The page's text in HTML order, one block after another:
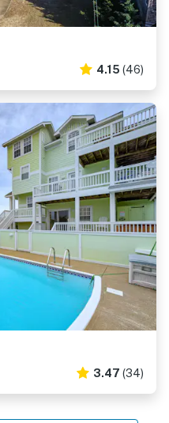
4.15 (46)
3.47 (34)